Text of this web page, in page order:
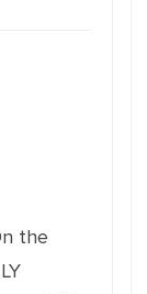
the